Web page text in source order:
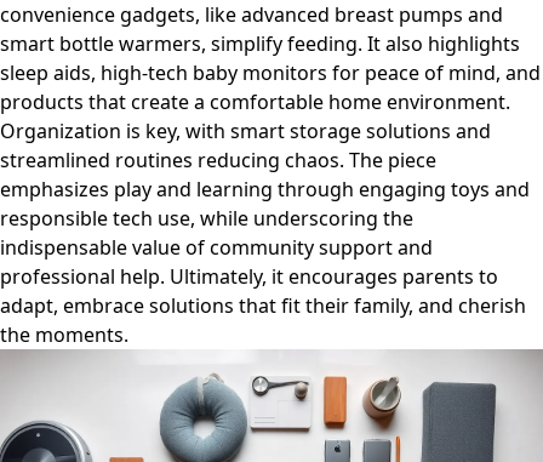
convenience gadgets, like advanced breast pumps and
smart bottle warmers, simplify feeding. It also highlights
sleep aids, high-tech baby monitors for peace of mind, and
products that create a comfortable home environment.
Organization is key, with smart storage solutions and
streamlined routines reducing chaos. The piece
emphasizes play and learning through engaging toys and
responsible tech use, while underscoring the
indispensable value of community support and
professional help. Ultimately, it encourages parents to
adapt, embrace solutions that fit their family, and cherish
the moments.